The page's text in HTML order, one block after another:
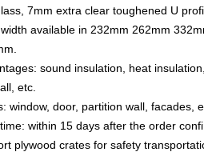
7mm extra clear toughened U
available in 232mm 262mm
sound insulation, heat
etc.
window, door, partition wall, facades,
within 15 days after the order
plywood crates for safety